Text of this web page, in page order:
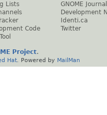
Lists
Code
GNOME Journal
Development
Identi.ca
Twitter
Project.
Hat . Powered by MailMan